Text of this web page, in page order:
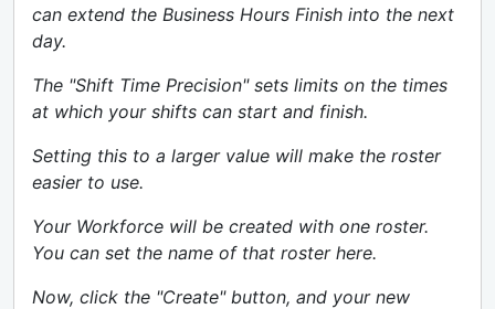
can extend the Business Hours Finish into the next
day.
The "Shift Time Precision" sets limits on the times
at which your shifts can start and finish.
Setting this to a larger value will make the roster
easier to use.
Your Workforce will be created with one roster.
You can set the name of that roster here.
Now, click the "Create" button, and your new